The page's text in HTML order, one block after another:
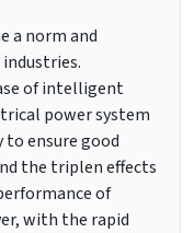
a norm and
of intelligent
power system
to ensure good
the triplen effects
of
with the rapid